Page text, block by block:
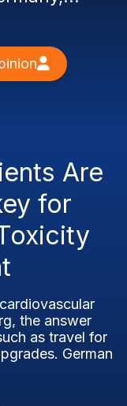
Are
for
the answer
as travel for
German